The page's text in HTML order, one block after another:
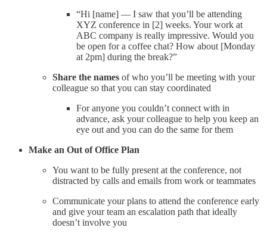
“Hi [name] — I saw that you’ll be attending
XYZ conference in [2] weeks. Your work at
ABC company is really impressive. Would you
be open for a coffee chat? How about [Monday
at 2pm] during the break?”
Share the names of who you’ll be meeting with your
colleague so that you can stay coordinated
For anyone you couldn’t connect with in
advance, ask your colleague to help you keep an
eye out and you can do the same for them
Make an Out of Office Plan
You want to be fully present at the conference, not
distracted by calls and emails from work or teammates
Communicate your plans to attend the conference early
and give your team an escalation path that ideally
doesn’t involve you